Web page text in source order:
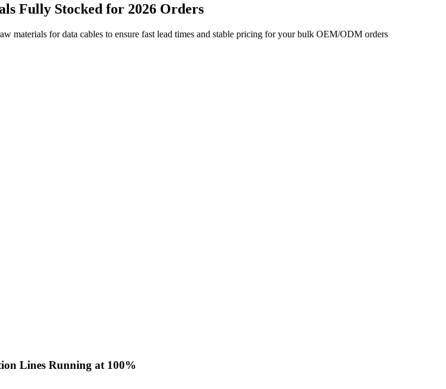
Fully Stocked for 2026 Orders
materials for data cables to ensure fast lead times and stable pricing for your bulk OEM/ODM orders
Lines Running at 100%